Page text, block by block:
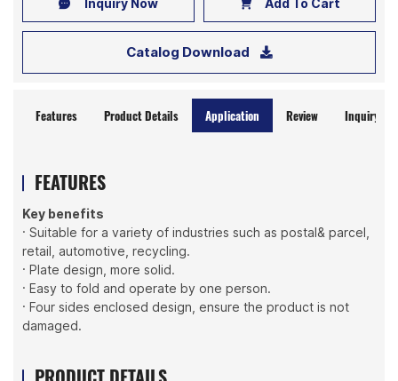
Inquiry Now Add To Cart
Catalog Download
Features Product Details Application Review Inquiry
FEATURES
Key benefits
· Suitable for a variety of industries such as postal& parcel,
retail, automotive, recycling.
· Plate design, more solid.
· Easy to fold and operate by one person.
· Four sides enclosed design, ensure the product is not
damaged.